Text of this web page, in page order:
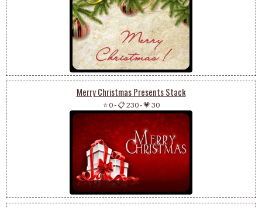
Merry Christmas Presents Stack
⭐ 0-📋 230-💗 30